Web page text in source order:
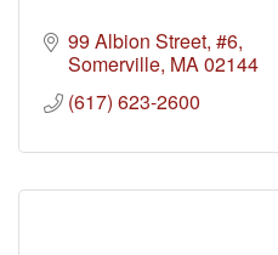
99 Albion Street #6
Somerville MA02144
(617) 623-2600